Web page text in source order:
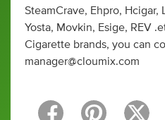
SteamCrave, Ehpro, Hcigar,
Yosta, Movkin, Esige, REV
Cigarette brands, you can
manager@cloumix.com